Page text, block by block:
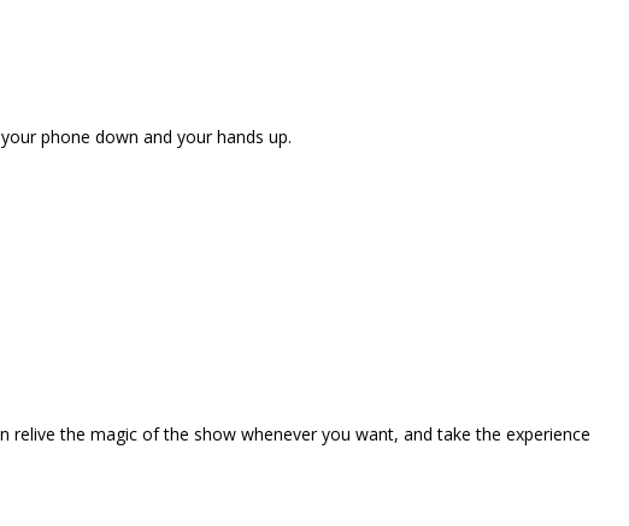
phone down and your hands up.
relive the magic of the show whenever you want, and take the experience